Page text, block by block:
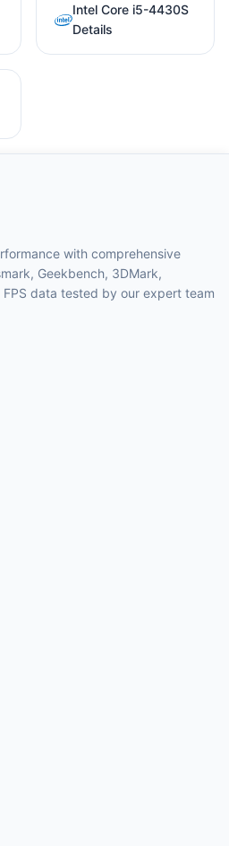
Intel Core i5-4430S
Details
with comprehensive
Geekbench, 3DMark,
FPS data tested by our expert team